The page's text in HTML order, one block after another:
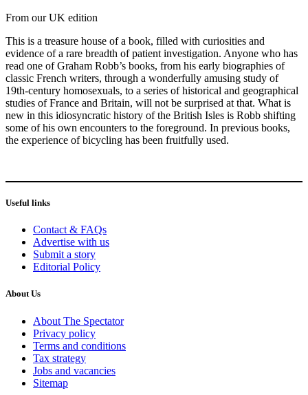
From our UK edition
This is a treasure house of a book, filled with curiosities and
evidence of a rare breadth of patient investigation. Anyone who has
read one of Graham Robb’s books, from his early biographies of
classic French writers, through a wonderfully amusing study of
19th-century homosexuals, to a series of historical and geographical
studies of France and Britain, will not be surprised at that. What is
new in this idiosyncratic history of the British Isles is Robb shifting
some of his own encounters to the foreground. In previous books,
the experience of bicycling has been fruitfully used.
Useful links
Contact & FAQs
Advertise with us
Submit a story
Editorial Policy
About Us
About The Spectator
Privacy policy
Terms and conditions
Tax strategy
Jobs and vacancies
Sitemap